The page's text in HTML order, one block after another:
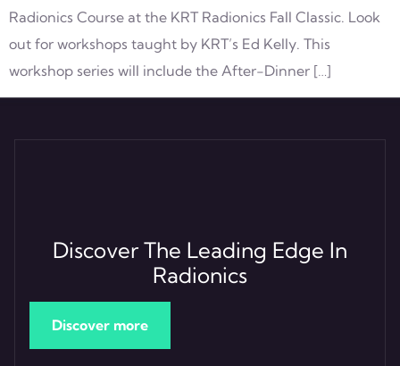
Radionics Course at the KRT Radionics Fall Classic. Look
out for workshops taught by KRT’s Ed Kelly. This
workshop series will include the After-Dinner […]
Discover The Leading Edge In
Radionics
Discover more